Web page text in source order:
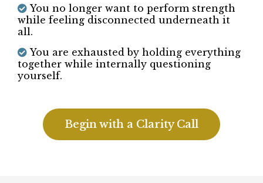
You have spent years understanding
yourself, but insight alone is no longer
changing your life.
You hold everything together on the
outside, while quietly feeling disconnected
inside.
staying in endless reflection.
You no longer want to perform strength